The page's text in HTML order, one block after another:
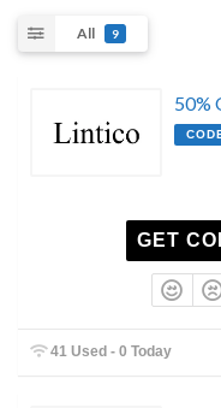
All 9
50%
GET
41 Used - 0 Today